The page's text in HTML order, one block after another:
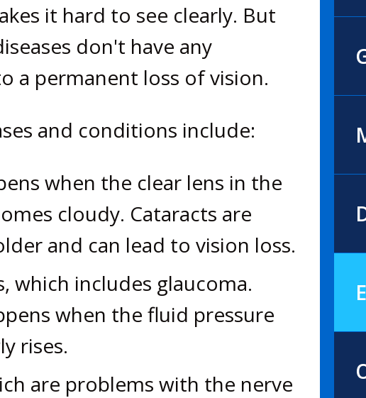
it hard to see clearly. But
don't have any
a permanent loss of vision.
and conditions include:
when the clear lens in the
cloudy. Cataracts are
and can lead to vision loss.
which includes glaucoma.
when the fluid pressure
rises.
are problems with the nerve